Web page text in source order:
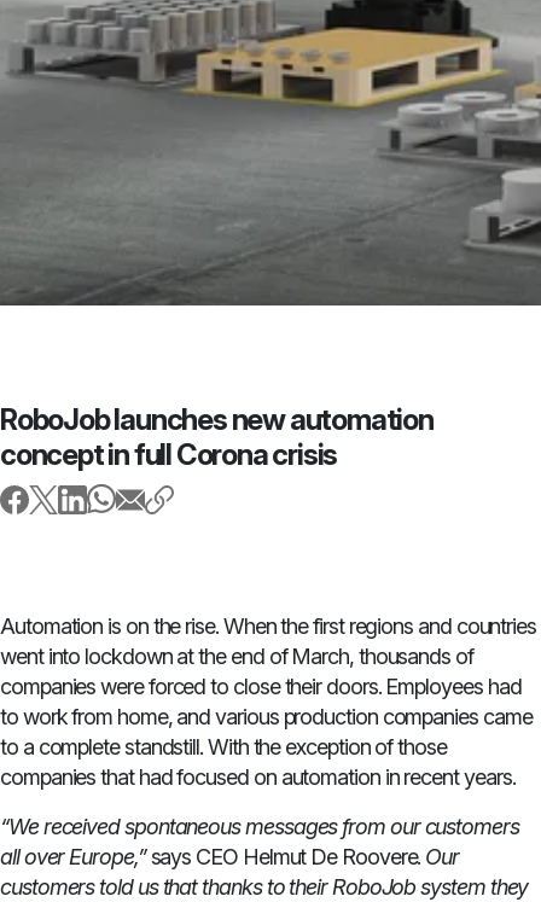
RoboJob launches new automation
concept in full Corona crisis
Automation is on the rise. When the first regions and countries
went into lockdown at the end of March, thousands of
companies were forced to close their doors. Employees had
to work from home, and various production companies came
to a complete standstill. With the exception of those
companies that had focused on automation in recent years.
“We received spontaneous messages from our customers
all over Europe,”says CEO Helmut De Roovere. Our
customers told us that thanks to their RoboJob system they